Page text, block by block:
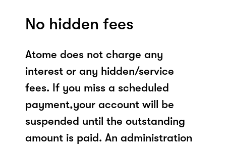
No hidden fees
Atome does not charge any
interest or any hidden/service
fees. If you miss a scheduled
payment,your account will be
suspended until the outstanding
amount is paid. An administration